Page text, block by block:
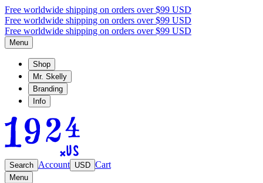
Free worldwide shipping on orders over $99 USD
Free worldwide shipping on orders over $99 USD
Free worldwide shipping on orders over $99 USD
Menu
Shop
Mr. Skelly
Branding
Info
Search Account USD Cart
Menu